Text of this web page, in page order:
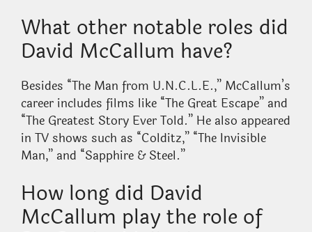
What other notable roles did
David McCallum have?
Besides “The Man from U.N.C.L.E.,” McCallum’s
career includes films like “The Great Escape” and
“The Greatest Story Ever Told.” He also appeared
in TV shows such as “Colditz,” “The Invisible
Man,” and “Sapphire & Steel.”
How long did David
McCallum play the role of